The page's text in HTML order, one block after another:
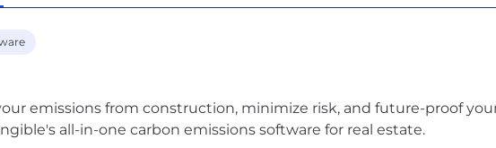
emissions from construction, minimize risk, and future-proof